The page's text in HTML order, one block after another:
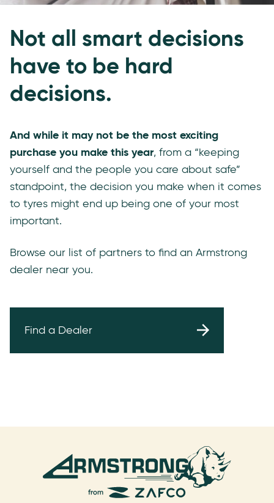
Not all smart decisions
have to be hard
decisions.
And while it may not be the most exciting
purchase you make this year, from a “keeping
yourself and the people you care about safe”
standpoint, the decision you make when it comes
to tyres might end up being one of your most
important.
Browse our list of partners to find an Armstrong
dealer near you.
Find a Dealer